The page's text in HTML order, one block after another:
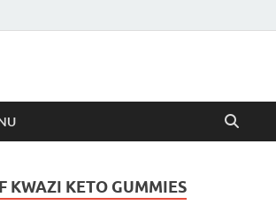
KWAZI KETO GUMMIES